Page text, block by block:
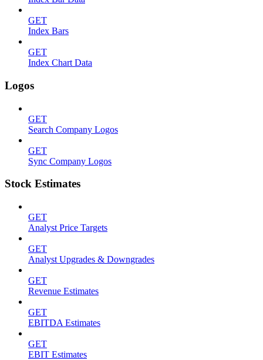
GET
Index Bars
GET
Index Chart Data
Logos
GET
Search Company Logos
GET
Sync Company Logos
Stock Estimates
GET
Analyst Price Targets
GET
Analyst Upgrades & Downgrades
GET
Revenue Estimates
GET
EBITDA Estimates
GET
EBIT Estimates